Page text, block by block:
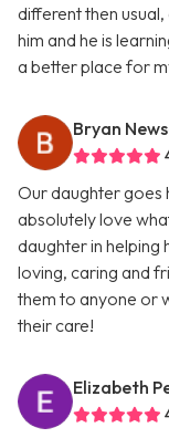
different then
him and he is
a better place for
Bryan
Our daughter goes
absolutely love
daughter in helping
loving, caring and
them to anyone or
their care!
Elizabeth